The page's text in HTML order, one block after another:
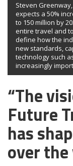
Steven
expects a 50%
to 150 million by
entire travel and
define how the
new standards,
technology such
increasingly
“The
Future
has
over the